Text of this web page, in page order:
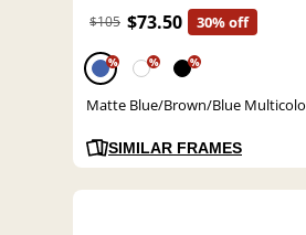
$105 $73.50 30% off
% % %
Matte Blue/Brown/Blue Multicolo
SIMILAR FRAMES